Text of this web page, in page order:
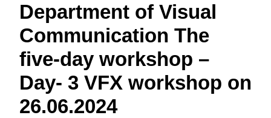
Department of Visual
Communication The
five-day workshop –
Day- 3 VFX workshop on
26.06.2024